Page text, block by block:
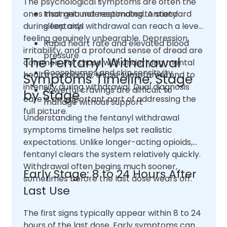
Insomnia not responding to standard
sleep aids
Rapid heart rate and elevated blood
pressure
Goosebumps and skin sensitivity
Powerful cravings are difficult to
manage without support
ones that get underestimated. Anxiety
during fentanyl withdrawal can reach a level
feeling genuinely unbearable. Depression,
irritability, and a profound sense of dread are
common. For those with underlying mental
health conditions, those symptoms tend to
intensify during withdrawal. Dual diagnosis
care is an important part of addressing the
full picture.
The Fentanyl Withdrawal
Symptoms Timeline: Stage
by Stage
Understanding the fentanyl withdrawal
symptoms timeline helps set realistic
expectations. Unlike longer-acting opioids,
fentanyl clears the system relatively quickly.
Withdrawal often begins much sooner,
sometimes before the last dose wears off.
Early Stage: 8 to 24 Hours After
Last Use
The first signs typically appear within 8 to 24